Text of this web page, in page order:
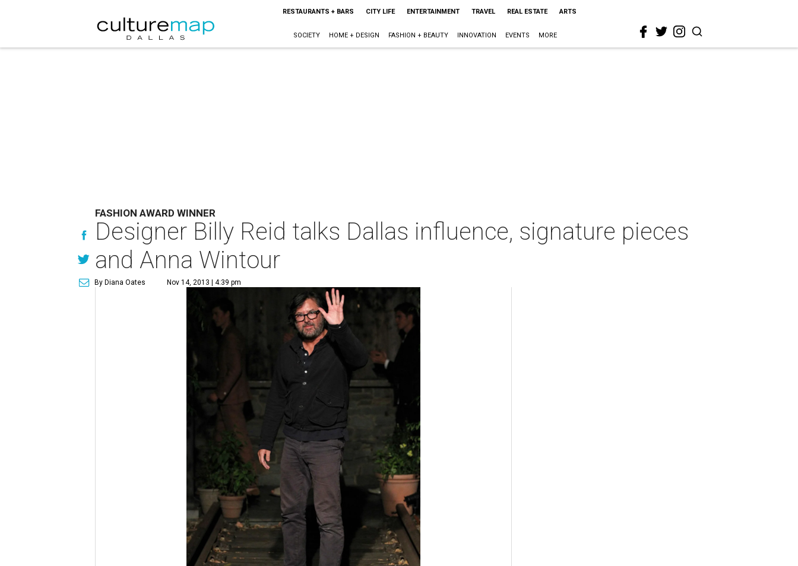
RESTAURANTS + BARS CITY LIFE ENTERTAINMENT TRAVEL REAL ESTATE ARTS
SOCIETY HOME + DESIGN FASHION + BEAUTY INNOVATION EVENTS MORE
FASHION AWARD WINNER
Designer Billy Reid talks Dallas influence, signature pieces
and Anna Wintour
By Diana Oates Nov 14, 2013 | 4:39 pm